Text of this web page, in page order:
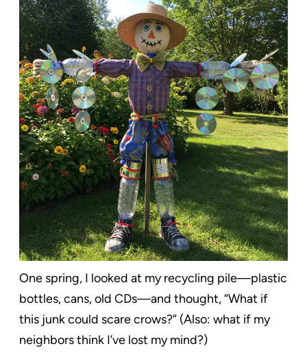
One spring, I looked at my recycling pile—plastic
bottles, cans, old CDs—and thought, “What if
this junk could scare crows?” (Also: what if my
neighbors think I’ve lost my mind?)